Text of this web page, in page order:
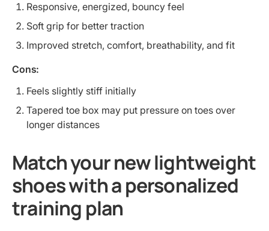
Responsive, energized, bouncy feel
Soft grip for better traction
Improved stretch, comfort, breathability, and fit
Cons:
Feels slightly stiff initially
Tapered toe box may put pressure on toes over
longer distances
Match your new lightweight
shoes with a personalized
training plan